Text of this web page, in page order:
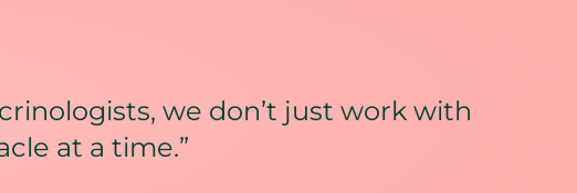
we don’t just work with
at a time.”